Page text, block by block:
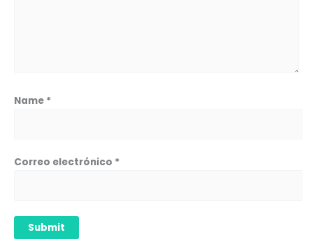
Name *
Correo electrónico *